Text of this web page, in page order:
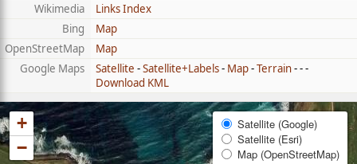
Wikimedia
Links Index
Bing
Map
OpenStreetMap
Map
Google Maps
Satellite -Satellite+Labels- Map-Terrain- - -
Download KML
+
−
Satellite (Google)
Satellite (Esri)
Map (OpenStreetMap)